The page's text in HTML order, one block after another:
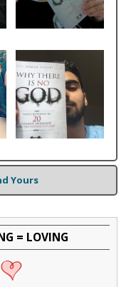
Yours
= LOVING